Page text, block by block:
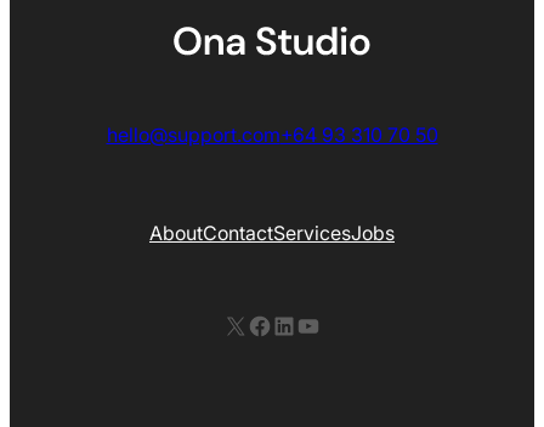
hello@support.com+64 93 310 70 50
AboutContactServicesJobs
X Facebook LinkedIn YouTube